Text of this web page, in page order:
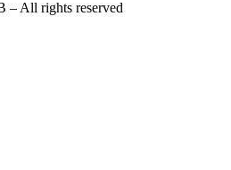
All rights reserved